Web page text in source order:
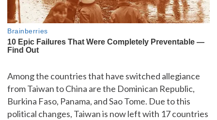
Among the countries that have switched allegiance
from Taiwan to China are the Dominican Republic,
Burkina Faso, Panama, and Sao Tome. Due to this
political changes, Taiwan is now left with 17 countries